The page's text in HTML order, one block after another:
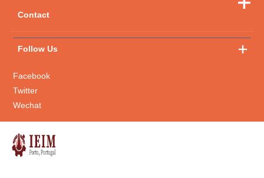
Contact
Follow Us
Facebook
Twitter
Wechat